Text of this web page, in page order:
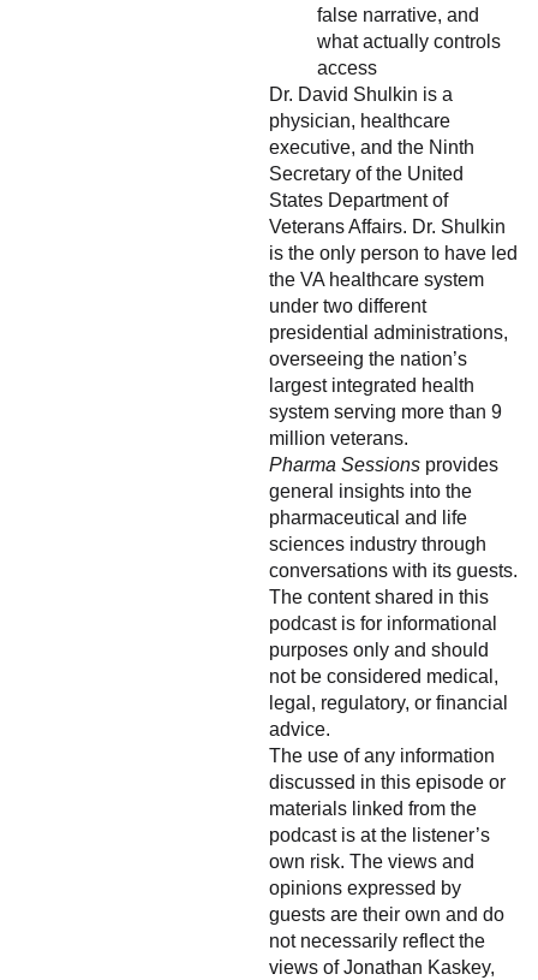
false narrative, and
what actually controls
access
Dr. David Shulkin is a
physician, healthcare
executive, and the Ninth
Secretary of the United
States Department of
Veterans Affairs. Dr. Shulkin
is the only person to have led
the VA healthcare system
under two different
presidential administrations,
overseeing the nation’s
largest integrated health
system serving more than 9
million veterans.
Pharma Sessions provides
general insights into the
pharmaceutical and life
sciences industry through
conversations with its guests.
The content shared in this
podcast is for informational
purposes only and should
not be considered medical,
legal, regulatory, or financial
advice.
The use of any information
discussed in this episode or
materials linked from the
podcast is at the listener’s
own risk. The views and
opinions expressed by
guests are their own and do
not necessarily reflect the
views of Jonathan Kaskey,